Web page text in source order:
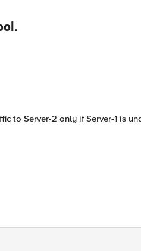
to Server-2 only if Server-1 is